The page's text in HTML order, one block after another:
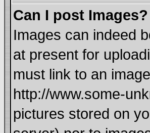
Can I post Images?
Images can indeed
at present for
must link to an
http://www.some-
pictures stored on